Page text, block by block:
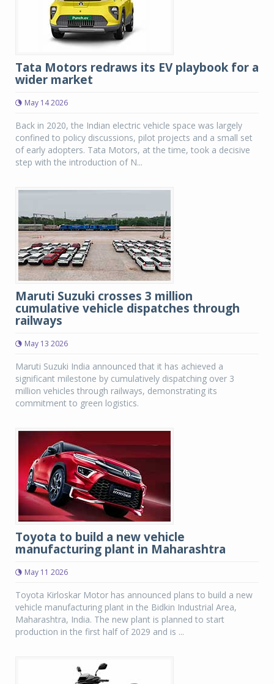
Tata Motors redraws its EV playbook for a
wider market
May 14 2026
Back in 2020, the Indian electric vehicle space was largely
confined to policy discussions, pilot projects and a small set
of early adopters. Tata Motors, at the time, took a decisive
step with the introduction of N...
Maruti Suzuki crosses 3 million
cumulative vehicle dispatches through
railways
May 13 2026
Maruti Suzuki India announced that it has achieved a
significant milestone by cumulatively dispatching over 3
million vehicles through railways, demonstrating its
commitment to green logistics.
Toyota to build a new vehicle
manufacturing plant in Maharashtra
May 11 2026
Toyota Kirloskar Motor has announced plans to build a new
vehicle manufacturing plant in the Bidkin Industrial Area,
Maharashtra, India. The new plant is planned to start
production in the first half of 2029 and is ...